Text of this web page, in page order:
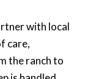
with local
care,
the ranch to